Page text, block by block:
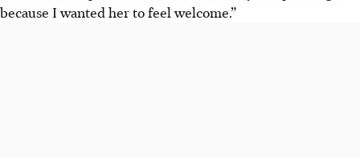
because I wanted her to feel welcome.”